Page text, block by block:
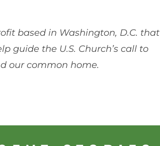
based in Washington, D.C. that
guide the U.S. Church’s call to
our common home.